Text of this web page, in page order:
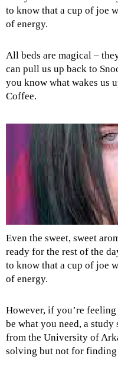
to know that a cup of joe
of energy.
All beds are magical –
can pull us up back to
you know what wakes us
Coffee.
Even the sweet, sweet
ready for the rest of the
to know that a cup of joe
of energy.
However, if you’re
be what you need, a
from the University of
solving but not for finding